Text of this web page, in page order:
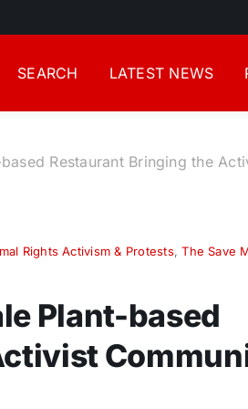
SEARCH LATEST NEWS
Restaurant Bringing the
Rights Activism & Protests,The Save
Plant-based